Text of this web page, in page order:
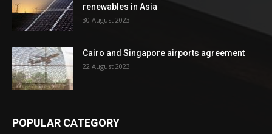
renewables in Asia
30 August 2023
Cairo and Singapore airports agreement
22 August 2023
POPULAR CATEGORY